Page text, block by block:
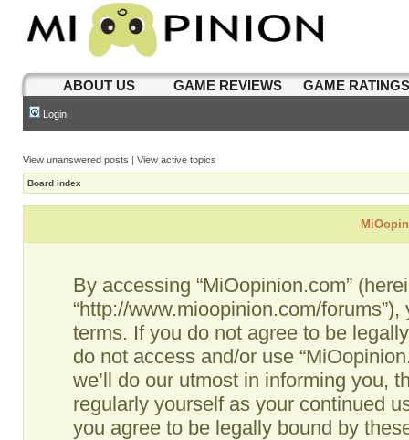
ABOUT US GAME REVIEWS GAME
Login
View unanswered posts | View active topics
Board index
By accessing “MiOopinion.com”
“http://www.mioopinion.com/
terms. If you do not agree to be
do not access and/or use
we’ll do our utmost in informing you,
regularly yourself as your continued
you agree to be legally bound by